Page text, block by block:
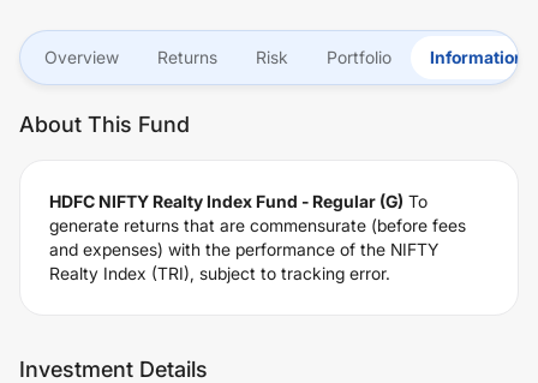
Overview Returns Risk Portfolio Information
About This Fund
HDFC NIFTY Realty Index Fund - Regular (G) To
generate returns that are commensurate (before fees
and expenses) with the performance of the NIFTY
Realty Index (TRI), subject to tracking error.
Investment Details